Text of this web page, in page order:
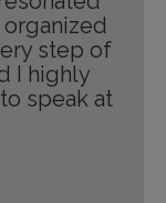
step of
I highly
speak at